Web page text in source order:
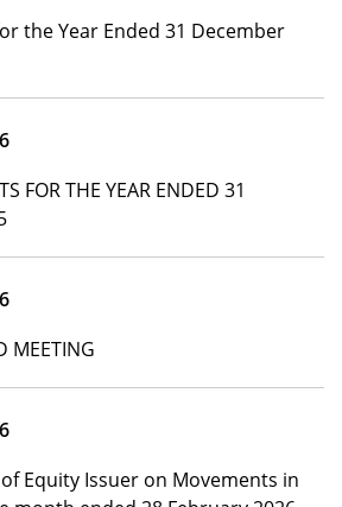
the Year Ended 31 December
FOR THE YEAR ENDED 31
MEETING
Equity Issuer on Movements in